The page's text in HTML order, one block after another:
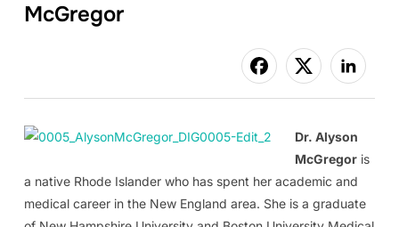
McGregor
Dr. Alyson
McGregoris
a native Rhode Islander who has spent her academic and
medical career in the New England area. She is a graduate